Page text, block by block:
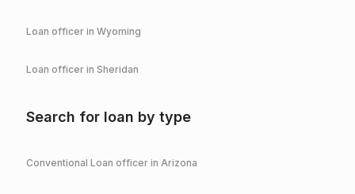
Loan officer in Wyoming
Loan officer in Sheridan
Search for loan by type
Conventional Loan officer in Arizona